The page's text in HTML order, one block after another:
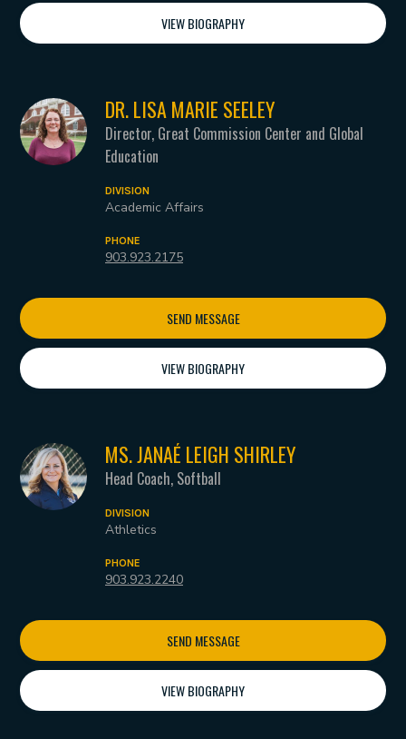
VIEW BIOGRAPHY
DR. LISA MARIE SEELEY
Director, Great Commission Center and Global
Education
DIVISION
Academic Affairs
PHONE
903.923.2175
SEND MESSAGE
VIEW BIOGRAPHY
MS. JANAÉ LEIGH SHIRLEY
Head Coach, Softball
DIVISION
Athletics
PHONE
903.923.2240
SEND MESSAGE
VIEW BIOGRAPHY